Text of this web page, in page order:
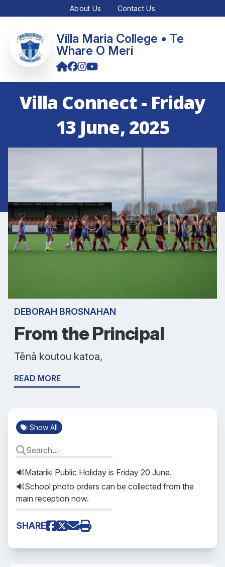
About Us Contact Us
Villa Maria College • Te
Whare O Meri
Villa Connect - Friday
13 June, 2025
DEBORAH BROSNAHAN
From the Principal
Tēnā koutou katoa,
READ MORE
Show All
🔊Matariki Public Holiday is Friday 20 June.
🔊School photo orders can be collected from the
main reception now.
SHARE